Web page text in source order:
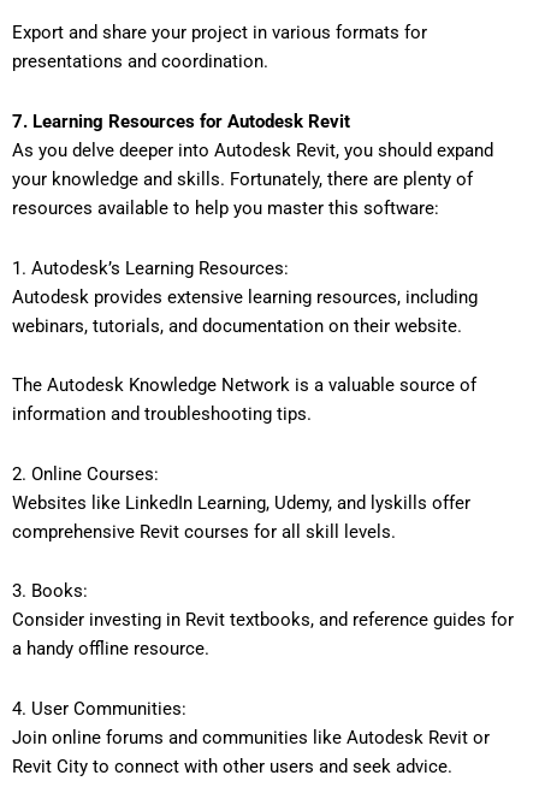
Export and share your project in various formats for
presentations and coordination.
7. Learning Resources for Autodesk Revit
As you delve deeper into Autodesk Revit, you should expand
your knowledge and skills. Fortunately, there are plenty of
resources available to help you master this software:
1. Autodesk’s Learning Resources:
Autodesk provides extensive learning resources, including
webinars, tutorials, and documentation on their website.
The Autodesk Knowledge Network is a valuable source of
information and troubleshooting tips.
2. Online Courses:
Websites like LinkedIn Learning, Udemy, and lyskills offer
comprehensive Revit courses for all skill levels.
3. Books:
Consider investing in Revit textbooks, and reference guides for
a handy offline resource.
4. User Communities:
Join online forums and communities like Autodesk Revit or
Revit City to connect with other users and seek advice.